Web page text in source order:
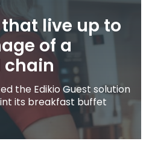
live up to
of a
chain
the Edikio Guest solution
its breakfast buffet